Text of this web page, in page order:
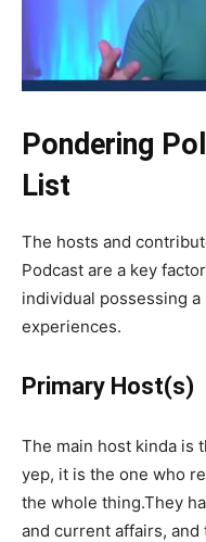
Pondering
List
The hosts and
Podcast are a key
individual possessing
experiences.
Primary Host(s)
The main host kinda is
yep, it is the one who
the whole thing.They
and current affairs,